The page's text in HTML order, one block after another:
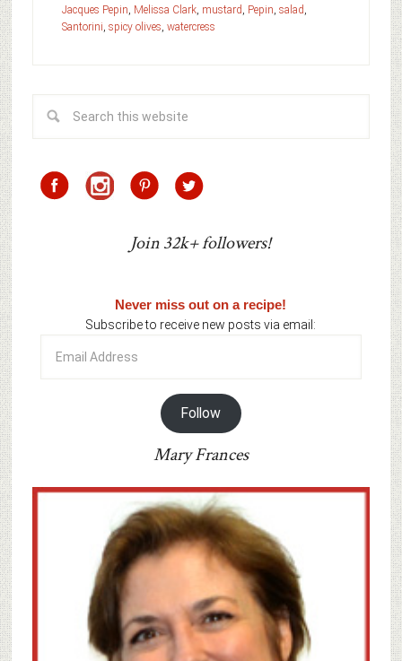
Jacques Pepin Melissa Clark, mustard Pepin salad
Santorini spicy olives watercress
Join 32k+ followers!
Never miss out on a recipe!
Subscribe to receive new posts via email:
Address
Follow
Mary Frances